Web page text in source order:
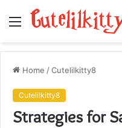
Menu
Home /Cutelilkitty8
Cutelilkitty8
Strategies for